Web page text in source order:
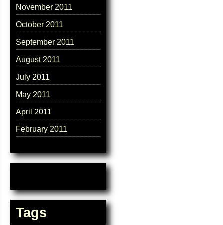
November 2011
October 2011
September 2011
August 2011
July 2011
May 2011
April 2011
February 2011
Tags